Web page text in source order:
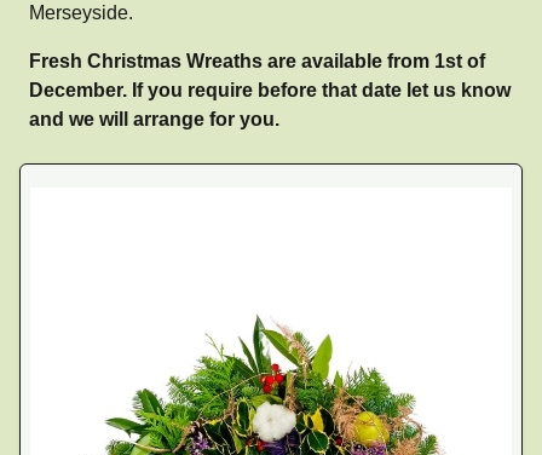
Merseyside.
Fresh Christmas Wreaths are available from 1st of
December. If you require before that date let us know
and we will arrange for you.